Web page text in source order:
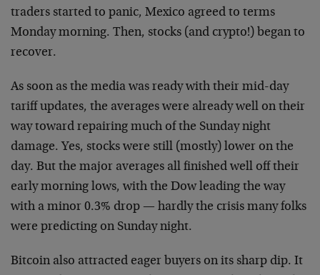
traders started to panic, Mexico agreed to terms
Monday morning. Then, stocks (and crypto!) began to
recover.
As soon as the media was ready with their mid-day
tariff updates, the averages were already well on their
way toward repairing much of the Sunday night
damage. Yes, stocks were still (mostly) lower on the
day. But the major averages all finished well off their
early morning lows, with the Dow leading the way
with a minor 0.3% drop — hardly the crisis many folks
were predicting on Sunday night.
Bitcoin also attracted eager buyers on its sharp dip. It